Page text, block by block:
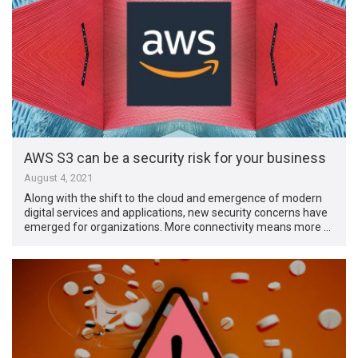
AWS S3 can be a security risk for your business
August 4, 2021
Along with the shift to the cloud and emergence of modern
digital services and applications, new security concerns have
emerged for organizations. More connectivity means more …